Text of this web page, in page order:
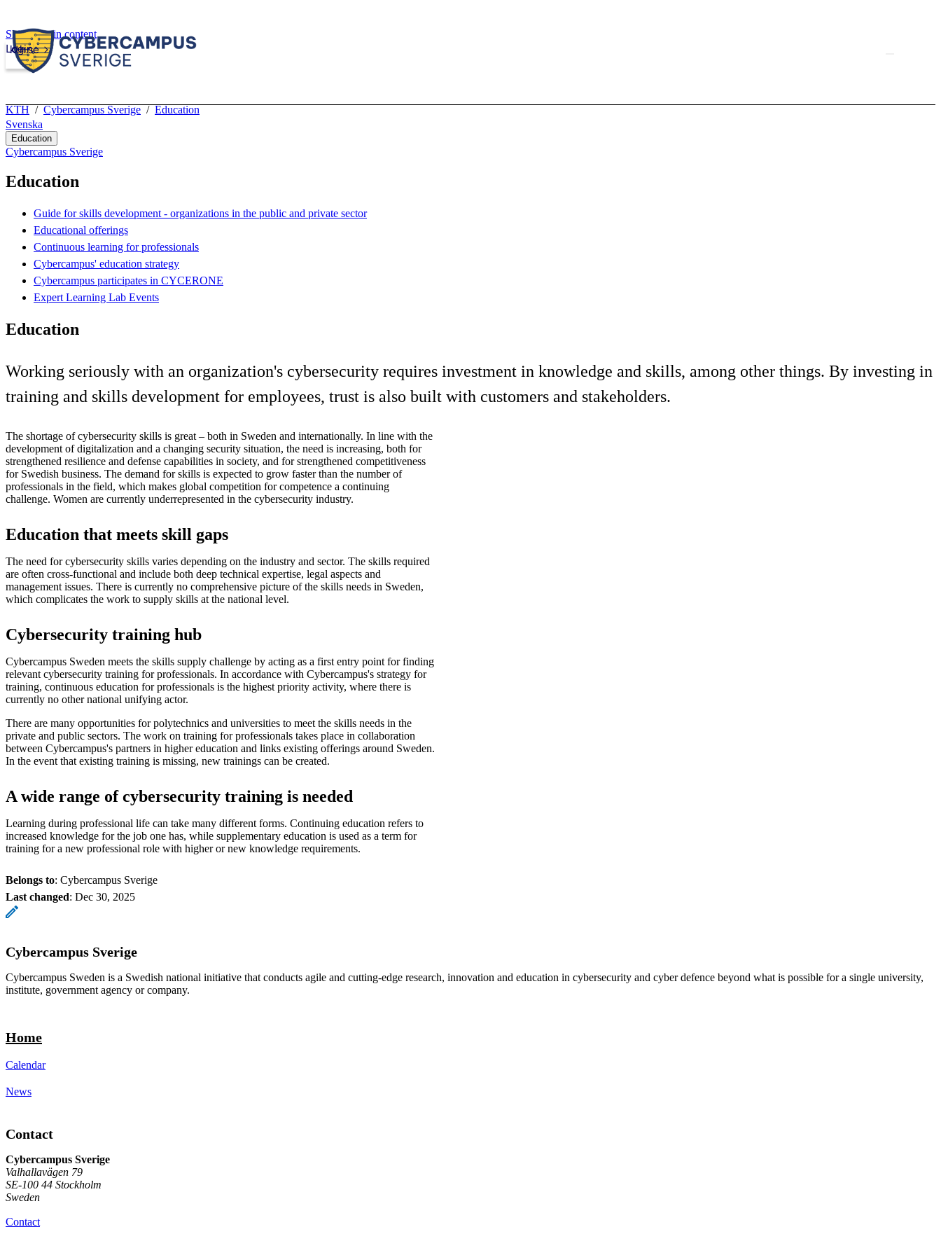
Skip to main content
kth.se
Login
KTH Cybercampus Sverige
Education
Svenska
Education
Cybercampus Sverige
Education
Guide for skills development - organizations in the public and private sector
Educational offerings
Continuous learning for professionals
Cybercampus' education strategy
Cybercampus participates in CYCERONE
Expert Learning Lab Events
Education
Working seriously with an organization's cybersecurity requires investment in knowledge and skills, among other things. By investing in
training and skills development for employees, trust is also built with customers and stakeholders.
The shortage of cybersecurity skills is great – both in Sweden and internationally. In line with the
development of digitalization and a changing security situation, the need is increasing, both for
strengthened resilience and defense capabilities in society, and for strengthened competitiveness
for Swedish business. The demand for skills is expected to grow faster than the number of
professionals in the field, which makes global competition for competence a continuing
challenge. Women are currently underrepresented in the cybersecurity industry.
Education that meets skill gaps
The need for cybersecurity skills varies depending on the industry and sector. The skills required
are often cross-functional and include both deep technical expertise, legal aspects and
management issues. There is currently no comprehensive picture of the skills needs in Sweden,
which complicates the work to supply skills at the national level.
Cybersecurity training hub
Cybercampus Sweden meets the skills supply challenge by acting as a first entry point for finding
relevant cybersecurity training for professionals. In accordance with Cybercampus's strategy for
training, continuous education for professionals is the highest priority activity, where there is
currently no other national unifying actor.
There are many opportunities for polytechnics and universities to meet the skills needs in the
private and public sectors. The work on training for professionals takes place in collaboration
between Cybercampus's partners in higher education and links existing offerings around Sweden.
In the event that existing training is missing, new trainings can be created.
A wide range of cybersecurity training is needed
Learning during professional life can take many different forms. Continuing education refers to
increased knowledge for the job one has, while supplementary education is used as a term for
training for a new professional role with higher or new knowledge requirements.
Belongs to: Cybercampus Sverige
Last changed: Dec 30, 2025
Cybercampus Sverige
Cybercampus Sweden is a Swedish national initiative that conducts agile and cutting-edge research, innovation and education in cybersecurity and cyber defence beyond what is possible for a single university,
institute, government agency or company.
Home
Calendar
News
Contact
Cybercampus Sverige
Valhallavägen 79
SE-100 44 Stockholm
Sweden
Contact